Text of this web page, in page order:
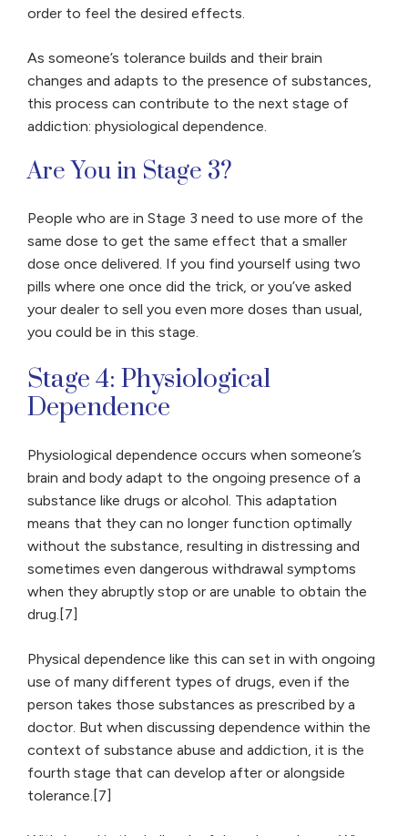
order to feel the desired effects.
As someone’s tolerance builds and their brain
changes and adapts to the presence of substances,
this process can contribute to the next stage of
addiction: physiological dependence.
Are You in Stage 3?
People who are in Stage 3 need to use more of the
same dose to get the same effect that a smaller
dose once delivered. If you find yourself using two
pills where one once did the trick, or you’ve asked
your dealer to sell you even more doses than usual,
you could be in this stage.
Stage 4: Physiological
Dependence
Physiological dependence occurs when someone’s
brain and body adapt to the ongoing presence of a
substance like drugs or alcohol. This adaptation
means that they can no longer function optimally
without the substance, resulting in distressing and
sometimes even dangerous withdrawal symptoms
when they abruptly stop or are unable to obtain the
drug.[7]
Physical dependence like this can set in with ongoing
use of many different types of drugs, even if the
person takes those substances as prescribed by a
doctor. But when discussing dependence within the
context of substance abuse and addiction, it is the
fourth stage that can develop after or alongside
tolerance.[7]